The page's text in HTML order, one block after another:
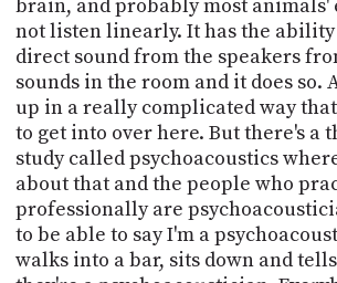
brain, and probably most animals'
not listen linearly. It has the ability
direct sound from the speakers
sounds in the room and it does so.
up in a really complicated way
to get into over here. But there's a
study called psychoacoustics
about that and the people who
professionally are
to be able to say I'm a
walks into a bar, sits down and